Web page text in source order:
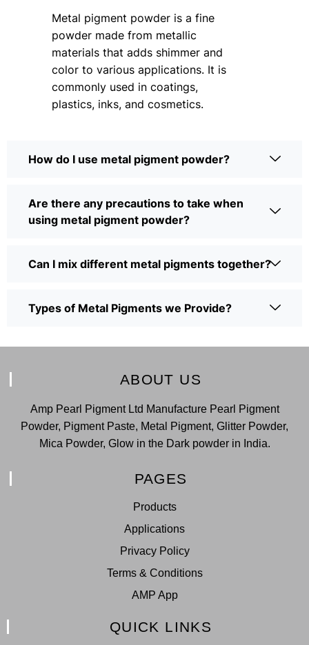
Metal pigment powder is a fine
powder made from metallic
materials that adds shimmer and
color to various applications. It is
commonly used in coatings,
plastics, inks, and cosmetics.
How do I use metal pigment powder?
Are there any precautions to take when
using metal pigment powder?
Can I mix different metal pigments together?
Types of Metal Pigments we Provide?
ABOUT US
Amp Pearl Pigment Ltd Manufacture Pearl Pigment
Powder, Pigment Paste, Metal Pigment, Glitter Powder,
Mica Powder, Glow in the Dark powder in India.
PAGES
Products
Applications
Privacy Policy
Terms & Conditions
AMP App
QUICK LINKS